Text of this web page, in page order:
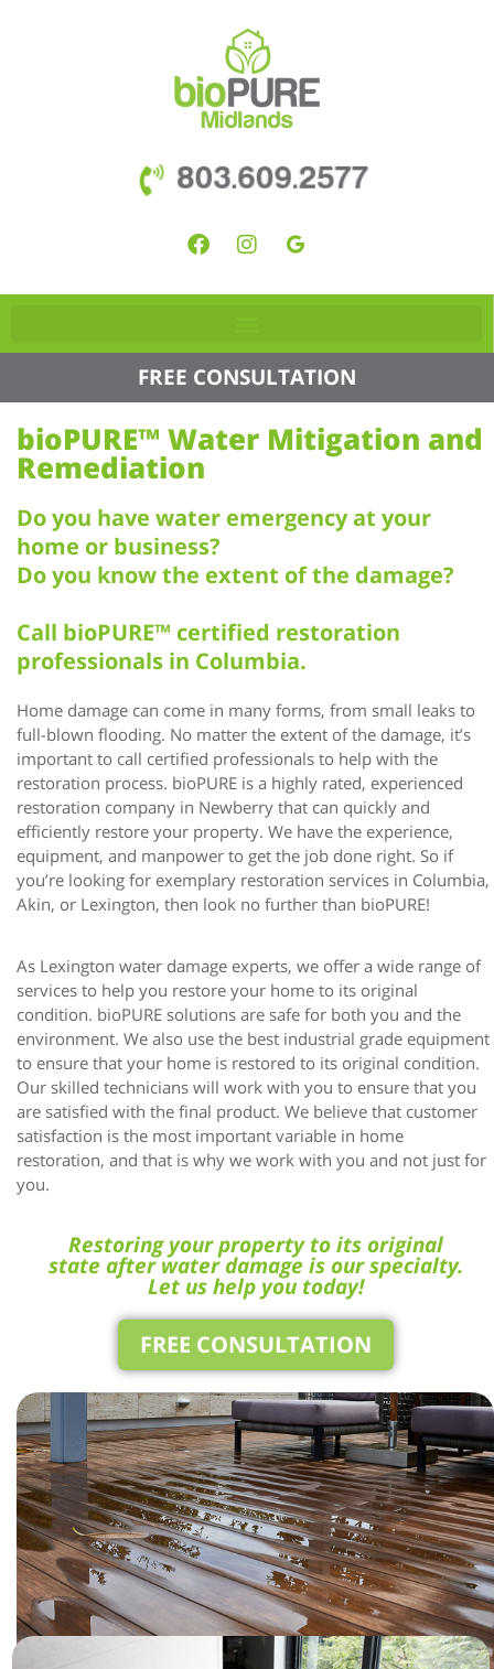
803.609.2577
FREE CONSULTATION
bioPURE™ Water Mitigation and
Remediation
Do you have water emergency at your
home or business?
Do you know the extent of the damage?
Call bioPURE™ certified restoration
professionals in Columbia.
Home damage can come in many forms, from small leaks to
full-blown flooding. No matter the extent of the damage, it’s
important to call certified professionals to help with the
restoration process. bioPURE is a highly rated, experienced
restoration company in Newberry that can quickly and
efficiently restore your property. We have the experience,
equipment, and manpower to get the job done right. So if
you’re looking for exemplary restoration services in Columbia,
Akin, or Lexington, then look no further than bioPURE!
As Lexington water damage experts, we offer a wide range of
services to help you restore your home to its original
condition. bioPURE solutions are safe for both you and the
environment. We also use the best industrial grade equipment
to ensure that your home is restored to its original condition.
Our skilled technicians will work with you to ensure that you
are satisfied with the final product. We believe that customer
satisfaction is the most important variable in home
restoration, and that is why we work with you and not just for
you.
Restoring your property to its original
state after water damage is our specialty.
Let us help you today!
FREE CONSULTATION